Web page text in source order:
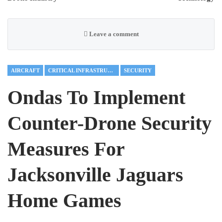
Leave a comment
AIRCRAFT CRITICAL INFRASTRUCTURE SECURITY
Ondas To Implement
Counter-Drone Security
Measures For
Jacksonville Jaguars
Home Games